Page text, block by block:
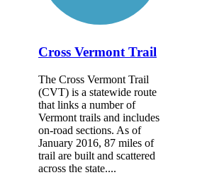
Cross Vermont Trail
The Cross Vermont Trail
(CVT) is a statewide route
that links a number of
Vermont trails and includes
on-road sections. As of
January 2016, 87 miles of
trail are built and scattered
across the state....